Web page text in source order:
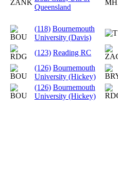
Queensland
(118) Bournemouth
University (Davis)
(123) Reading RC
(126) Bournemouth
University (Hickey)
(126) Bournemouth
University (Hickey)